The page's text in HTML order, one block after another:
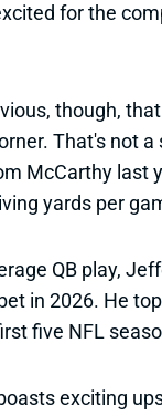
for the
though,
That's not
McCarthy last
yards per
QB play,
in 2026. He
five NFL
exciting